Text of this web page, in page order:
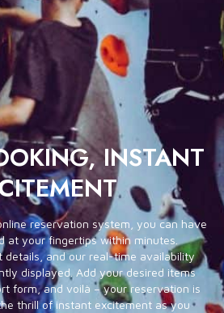
INSTANT
reservation system, you can have
at your fingertips within minutes.
details, and our real-time availability
displayed. Add your desired items
form, and voilà – your reservation is
thrill of instant excitement as you